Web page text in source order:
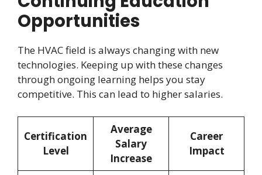
Opportunities
The HVAC field is always changing with new
technologies. Keeping up with these changes
through ongoing learning helps you stay
competitive. This can lead to higher salaries.
Certification
Level
Average
Salary
Increase
Career
Impact